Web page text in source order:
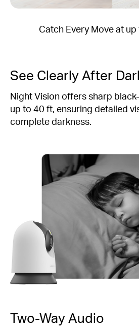
Catch Every Move at up
See Clearly After
Night Vision offers sharp
up to 40 ft, ensuring detailed
complete darkness.
Two-Way Audio